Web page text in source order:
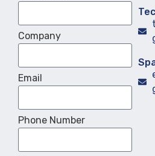
Company
Email
Phone Number